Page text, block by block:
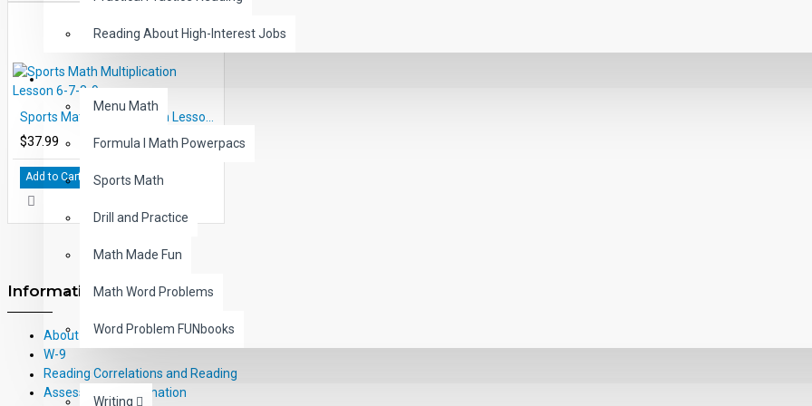
Reading About High-Interest Jobs
MATH
Menu Math
Formula I Math Powerpacs
Sports Math
Drill and Practice
Math Made Fun
Math Word Problems
Word Problem FUNbooks
OTHERS
Writing
$37.99
Add to Cart
Information
About Us
W-9
Reading Correlations and Reading
Assessment Information